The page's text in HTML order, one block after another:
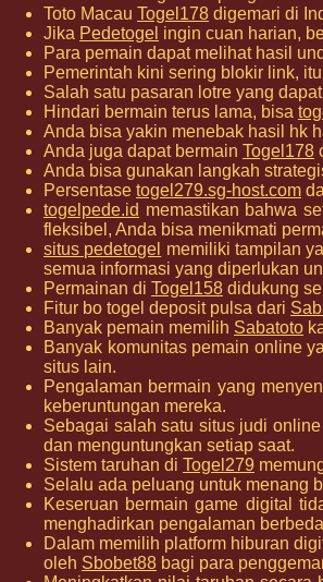
Toto Macau Togel178 digemari di
Jika Pedetogel ingin cuan harian,
Para pemain dapat melihat hasil
Pemerintah kini sering blokir link,
Salah satu pasaran lotre yang dapat
Hindari bermain terus lama, bisa
Anda bisa yakin menebak hasil hk
Anda juga dapat bermain Togel178
Anda bisa gunakan langkah
Persentase togel279.sg-host.com
togelpede.id memastikan bahwa
fleksibel, Anda bisa menikmati
situs pedetogel memiliki tampilan
semua informasi yang diperlukan
Permainan di Togel158 didukung
Fitur bo togel deposit pulsa dari
Banyak pemain memilih Sabatoto
Banyak komunitas pemain online
situs lain.
Pengalaman bermain yang
keberuntungan mereka.
Sebagai salah satu situs judi
dan menguntungkan setiap saat.
Sistem taruhan di Togel279
Selalu ada peluang untuk menang
Keseruan bermain game digital
menghadirkan pengalaman
Dalam memilih platform hiburan
oleh Sbobet88 bagi para